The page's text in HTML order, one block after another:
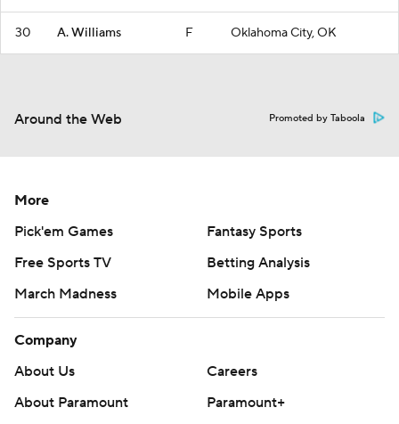
30 A. Williams F Oklahoma City, OK
Around the Web Promoted by Taboola
More
Pick'em Games
Fantasy Sports
Free Sports TV
Betting Analysis
March Madness
Mobile Apps
Company
About Us
Careers
About Paramount
Paramount+